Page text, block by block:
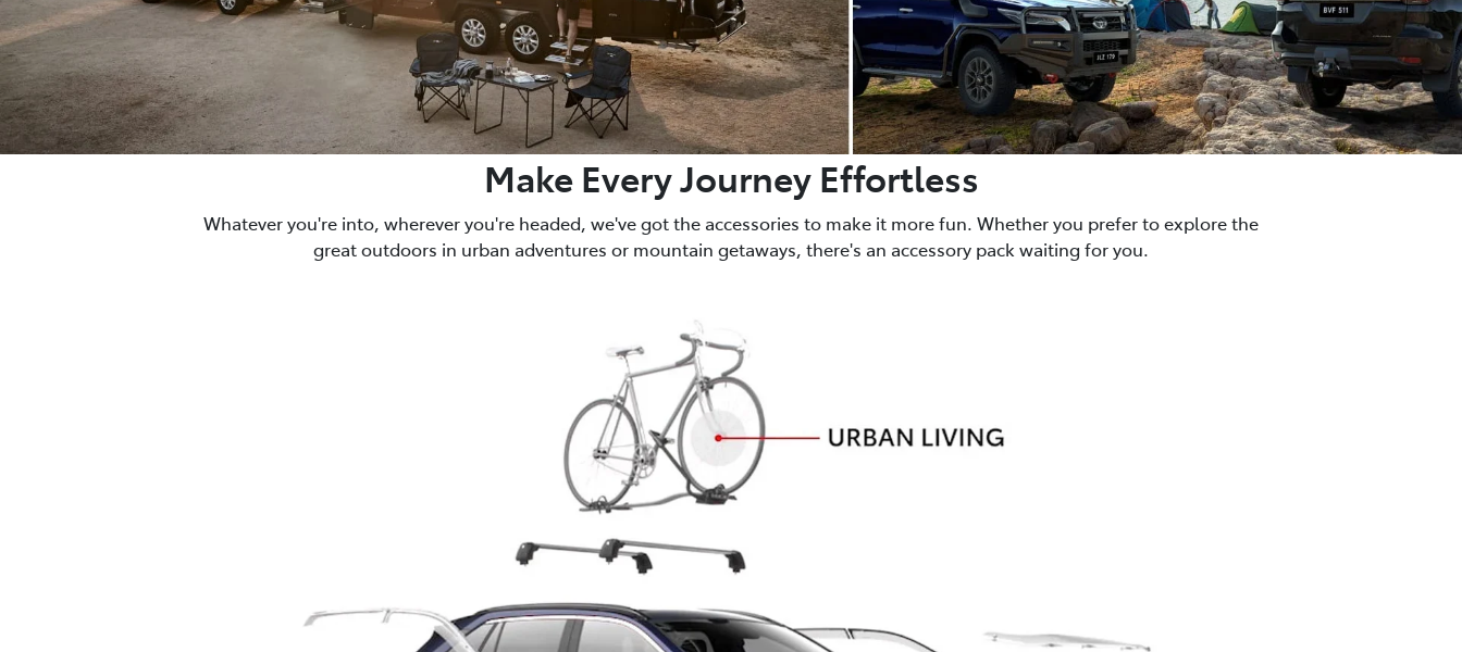
Make Every Journey Effortless
Whatever you're into, wherever you're headed, we've got the accessories to make it more fun. Whether you prefer to explore the
great outdoors in urban adventures or mountain getaways, there's an accessory pack waiting for you.